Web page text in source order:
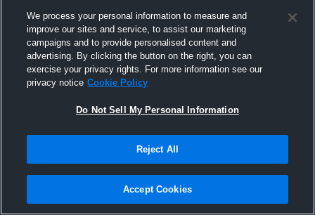
Joined Hudl
21 November 2015
We process your personal information to measure and
improve our sites and service, to assist our marketing
campaigns and to provide personalised content and
advertising. By clicking the button on the right, you can
exercise your privacy rights. For more information see our
privacy notice Cookie Policy
Do Not Sell My Personal Information
Reject All
Accept Cookies